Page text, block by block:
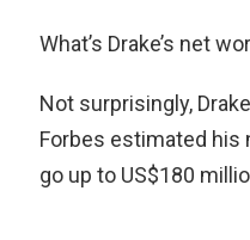
What’s Drake’s net
Not surprisingly,
Forbes estimated his
go up to US$180